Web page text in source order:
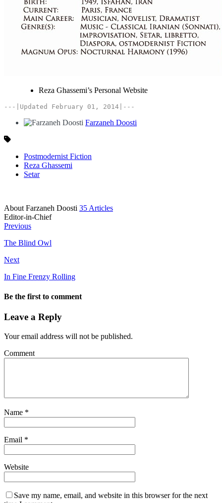
Reza Ghassemi’s Personal Website
---|Updated February 01, 2014|---
Farzaneh Doosti
Postmodernist Fiction
Reza Ghassemi
Setar
About Farzaneh Doosti 35 Articles
Editor-in-Chief
Previous
The Blind Owl
Next
In Fine Frenzy Rolling
Be the first to comment
Leave a Reply
Your email address will not be published.
Comment
Name *
Email *
Website
Save my name, email, and website in this browser for the next